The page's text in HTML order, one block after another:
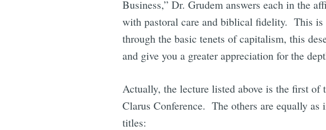
Business,” Dr. Grudem answers each in the
with pastoral care and biblical fidelity. This
through the basic tenets of capitalism, this
and give you a greater appreciation for the
Actually, the lecture listed above is the first of
Clarus Conference. The others are equally
titles: